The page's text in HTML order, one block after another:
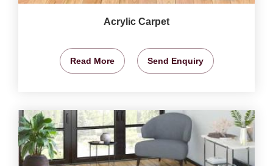
Acrylic Carpet
Read More Send Enquiry